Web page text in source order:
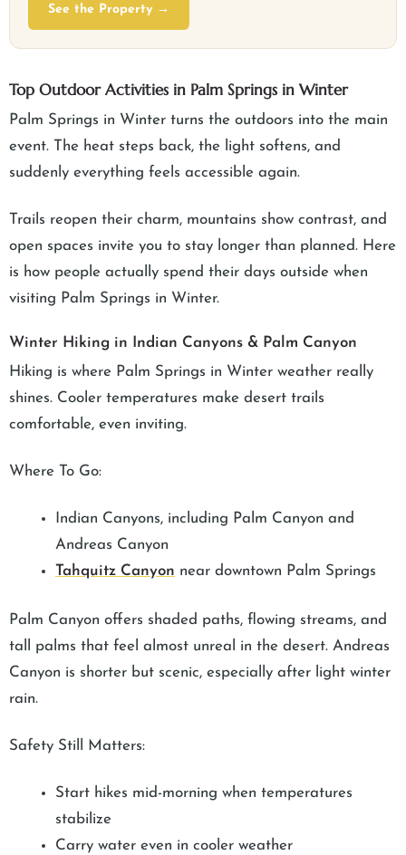
See the Property →
Top Outdoor Activities in Palm Springs in Winter
Palm Springs in Winter turns the outdoors into the main
event. The heat steps back, the light softens, and
suddenly everything feels accessible again.
Trails reopen their charm, mountains show contrast, and
open spaces invite you to stay longer than planned. Here
is how people actually spend their days outside when
visiting Palm Springs in Winter.
Winter Hiking in Indian Canyons & Palm Canyon
Hiking is where Palm Springs in Winter weather really
shines. Cooler temperatures make desert trails
comfortable, even inviting.
Where To Go:
Indian Canyons, including Palm Canyon and
Andreas Canyon
Tahquitz Canyon near downtown Palm Springs
Palm Canyon offers shaded paths, flowing streams, and
tall palms that feel almost unreal in the desert. Andreas
Canyon is shorter but scenic, especially after light winter
rain.
Safety Still Matters:
Start hikes mid-morning when temperatures
stabilize
Carry water even in cooler weather